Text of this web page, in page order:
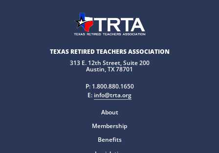
TEXAS RETIRED TEACHERS ASSOCIATION
313 E. 12th Street, Suite 200
Austin, TX 78701
P: 1.800.880.1650
E: info@trta.org
About
Membership
Benefits